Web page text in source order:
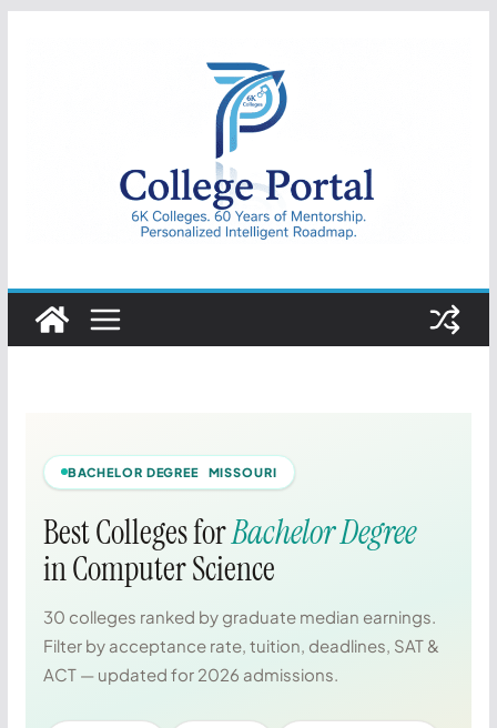
College
Portal
BACHELOR DEGREE MISSOURI
Best Colleges forBachelor Degree
in Computer Science
30 colleges ranked by graduate median earnings.
Filter by acceptance rate, tuition, deadlines, SAT &
ACT — updated for 2026 admissions.